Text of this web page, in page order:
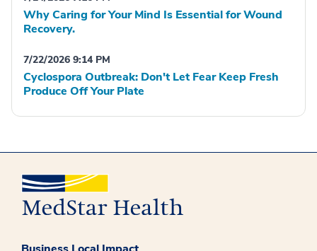
Why Caring for Your Mind Is Essential for Wound
Recovery.
7/22/2026 9:14 PM
Cyclospora Outbreak: Don't Let Fear Keep Fresh
Produce Off Your Plate